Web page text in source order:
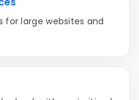
for large websites and